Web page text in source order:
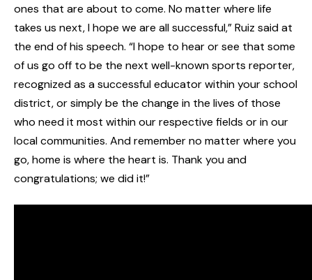
ones that are about to come. No matter where life
takes us next, I hope we are all successful,” Ruiz said at
the end of his speech. “I hope to hear or see that some
of us go off to be the next well-known sports reporter,
recognized as a successful educator within your school
district, or simply be the change in the lives of those
who need it most within our respective fields or in our
local communities. And remember no matter where you
go, home is where the heart is. Thank you and
congratulations; we did it!”